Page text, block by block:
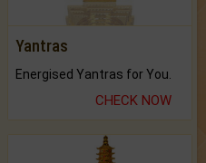
Yantras
Energised Yantras for You.
CHECK NOW